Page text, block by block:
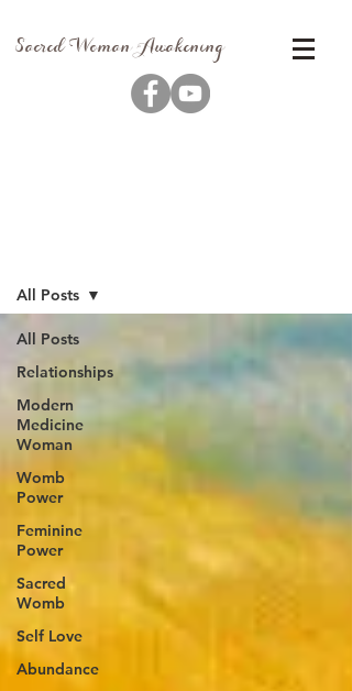
Sacred Woman Awakening
All Posts
Relationships
Modern
Medicine
Woman
Womb
Power
Feminine
Power
Sacred
Womb
Self Love
Abundance
All Posts